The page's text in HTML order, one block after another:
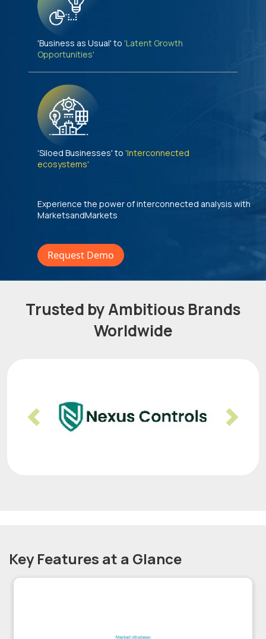
'Business as Usual' to 'Latent Growth
Opportunities'
'Siloed Businesses' to 'Interconnected
ecosystems'
Experience the power of interconnected analysis with
MarketsandMarkets
Request Demo
Trusted by Ambitious Brands
Worldwide
Previous Next
Key Features at a Glance